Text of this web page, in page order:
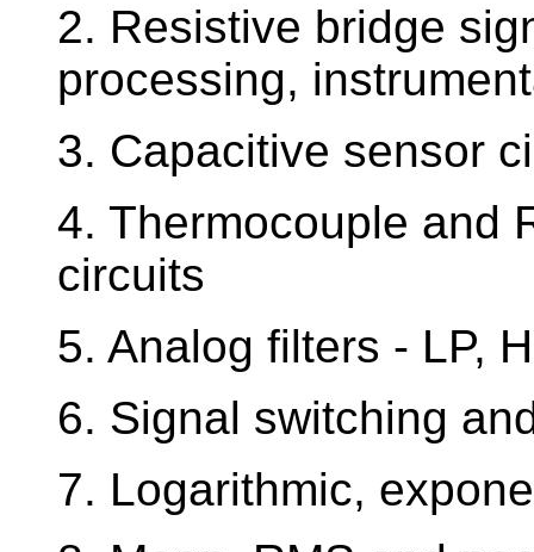
2. Resistive bridge
processing,
3. Capacitive sensor
4. Thermocouple and
circuits
5. Analog filters - LP,
6. Signal switching
7. Logarithmic,